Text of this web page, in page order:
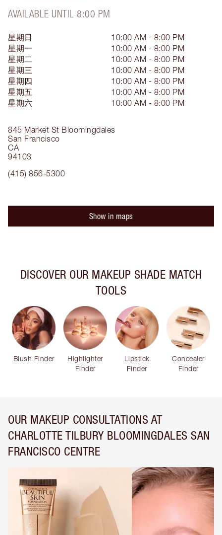
AVAILABLE UNTIL 8:00 PM
845 Market St Bloomingdales
San Francisco
CA
94103
(415) 856-5300
星期日
10:00 AM - 8:00 PM
星期一
10:00 AM - 8:00 PM
星期二
10:00 AM - 8:00 PM
星期三
10:00 AM - 8:00 PM
星期四
10:00 AM - 8:00 PM
星期五
10:00 AM - 8:00 PM
星期六
10:00 AM - 8:00 PM
Show in maps
DISCOVER OUR MAKEUP SHADE MATCH
TOOLS
Blush Finder
Highlighter
Finder
Lipstick
Finder
Concealer
Finder
OUR MAKEUP CONSULTATIONS AT
CHARLOTTE TILBURY BLOOMINGDALES SAN
FRANCISCO CENTRE